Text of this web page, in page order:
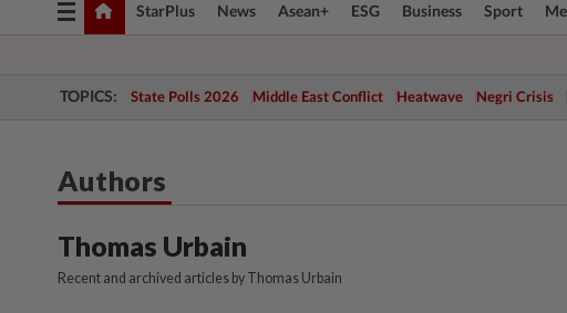
Toggle
navigation
StarPlus News Asean+ ESG Business Sport
TOPICS: State Polls 2026 Middle East Conflict Heatwave Negri Crisis
Authors
Thomas Urbain
Recent and archived articles by Thomas Urbain